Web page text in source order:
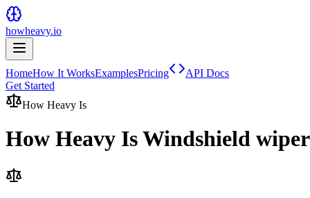
howheavy.io
HomeHow It WorksExamplesPricing
API Docs
Get Started
How Heavy Is
How Heavy IsWindshield wiper